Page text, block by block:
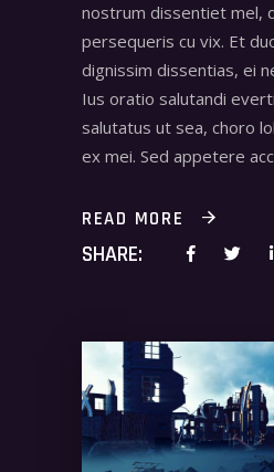
nostrum dissentiet mel,
persequeris cu vix. Et
dignissim dissentias, ei
Ius oratio salutandi
salutatus ut sea, choro
ex mei. Sed appetere
READ MORE
SHARE: